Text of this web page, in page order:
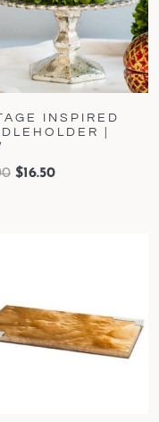
INSPIRED
|
$16.50